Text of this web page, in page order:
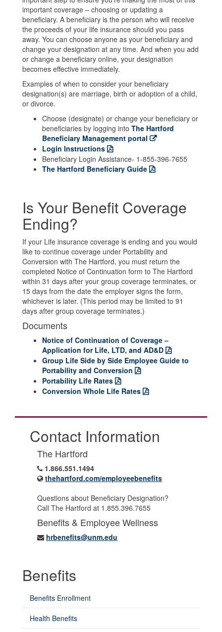
important coverage – choosing or updating a
beneficiary. A beneficiary is the person who will receive
the proceeds of your life insurance should you pass
away. You can choose anyone as your beneficiary and
change your designation at any time. And when you add
or change a beneficiary online, your designation
becomes effective immediately.
Examples of when to consider your beneficiary
designation(s) are marriage, birth or adoption of a child,
or divorce.
Choose (designate) or change your beneficiary or
beneficiaries by logging into The Hartford
Beneficiary Management portal
Login Instructions
Beneficiary Login Assistance- 1-855-396-7655
The Hartford Beneficiary Guide
Is Your Benefit Coverage
Ending?
If your Life insurance coverage is ending and you would
like to continue coverage under Portability and
Conversion with The Hartford, you must return the
completed Notice of Continuation form to The Hartford
within 31 days after your group coverage terminates, or
15 days from the date the employer signs the form,
whichever is later. (This period may be limited to 91
days after group coverage terminates.)
Documents
Notice of Continuation of Coverage –
Application for Life, LTD, and AD&D
Group Life Side by Side Employee Guide to
Portability and Conversion
Portability Life Rates
Conversion Whole Life Rates
Contact Information
The Hartford
1.866.551.1494
thehartford.com/employeebenefits
Questions about Beneficiary Designation?
Call The Hartford at 1.855.396.7655
Benefits & Employee Wellness
hrbenefits@unm.edu
Benefits
Benefits Enrollment
Health Benefits